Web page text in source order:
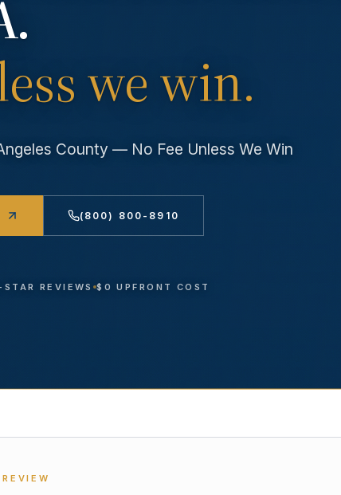
we win.
County — No Fee Unless We Win
(800) 800-8910
REVIEWS $0 UPFRONT COST